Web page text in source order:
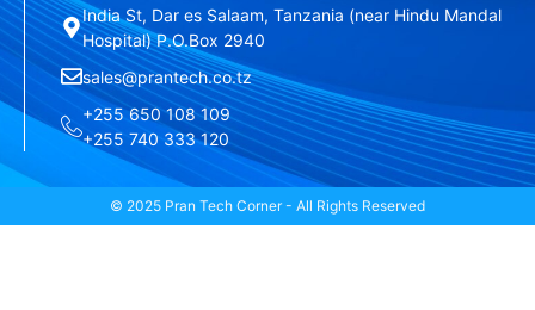
India St, Dar es Salaam, Tanzania (near Hindu Mandal
Hospital) P.O.Box 2940
sales@prantech.co.tz
+255 650 108 109
+255 740 333 120
© 2025 Pran Tech Corner - All Rights Reserved